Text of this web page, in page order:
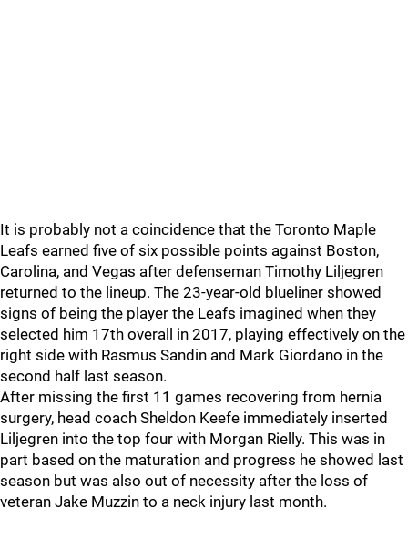
It is probably not a coincidence that the Toronto Maple
Leafs earned five of six possible points against Boston,
Carolina, and Vegas after defenseman Timothy Liljegren
returned to the lineup. The 23-year-old blueliner showed
signs of being the player the Leafs imagined when they
selected him 17th overall in 2017, playing effectively on the
right side with Rasmus Sandin and Mark Giordano in the
second half last season.
After missing the first 11 games recovering from hernia
surgery, head coach Sheldon Keefe immediately inserted
Liljegren into the top four with Morgan Rielly. This was in
part based on the maturation and progress he showed last
season but was also out of necessity after the loss of
veteran Jake Muzzin to a neck injury last month.